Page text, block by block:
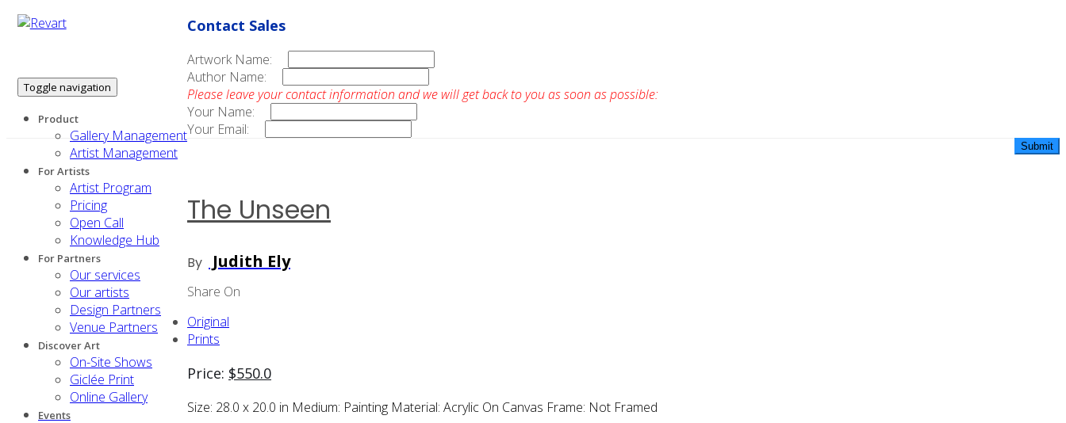
Toggle navigation
Product
Gallery Management
Artist Management
For Artists
Artist Program
Pricing
Open Call
Knowledge Hub
For Partners
Our services
Our artists
Design Partners
Venue Partners
Discover Art
On-Site Shows
Giclée Print
Online Gallery
Events
Contact Sales
Artwork Name:
Author Name:
Please leave your contact information and we will get back to you as soon as possible:
Your Name:
Your Email:
The Unseen
By Judith Ely
Share On
Original
Prints
Price: $550.0
Size: 28.0 x 20.0 in Medium: Painting Material: Acrylic On Canvas Frame: Not Framed